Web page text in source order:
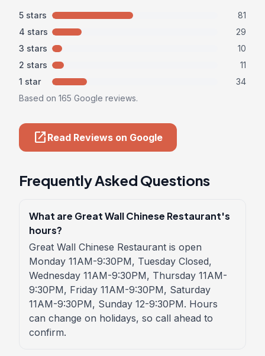
5 stars
81
4 stars
29
3 stars
10
2 stars
11
1 star
34
Based on 165 Google reviews.
open_in_new Read Reviews on Google
Frequently Asked Questions
What are Great Wall Chinese Restaurant's
hours?
Great Wall Chinese Restaurant is open
Monday 11AM-9:30PM, Tuesday Closed,
Wednesday 11AM-9:30PM, Thursday 11AM-
9:30PM, Friday 11AM-9:30PM, Saturday
11AM-9:30PM, Sunday 12-9:30PM. Hours
can change on holidays, so call ahead to
confirm.